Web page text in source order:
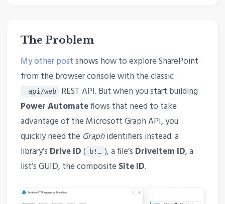
The Problem
My other postshows how to explore SharePoint
from the browser console with the classic
_api/web
REST API. But when you start building
Power Automateflows that need to take
advantage of the Microsoft Graph API, you
quickly need the Graphidentifiers instead: a
library’s Drive ID( b!… ), a file’s DriveItem ID, a
list’s GUID, the composite Site ID.